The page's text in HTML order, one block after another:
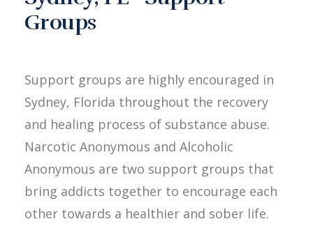
Groups
Support groups are highly encouraged in
Sydney, Florida throughout the recovery
and healing process of substance abuse.
Narcotic Anonymous and Alcoholic
Anonymous are two support groups that
bring addicts together to encourage each
other towards a healthier and sober life.